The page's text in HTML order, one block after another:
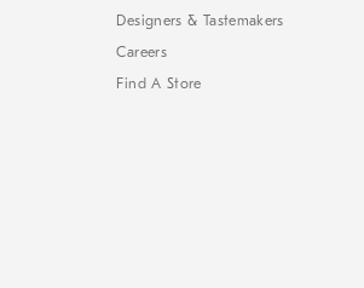
Designers & Tastemakers
Careers
Find A Store